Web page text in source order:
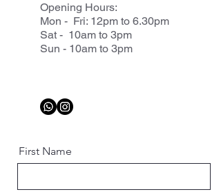
Opening Hours:
Mon - Fri: 12pm to 6.30pm
Sat - 10am to 3pm
Sun - 10am to 3pm
First Name